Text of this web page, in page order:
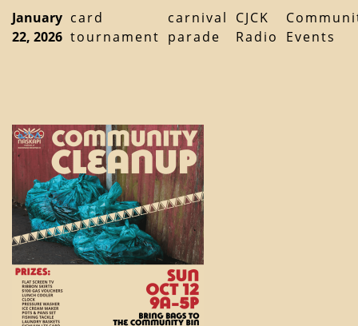
January
22, 2026
card
tournament
carnival
parade
CJCK
Radio
Events